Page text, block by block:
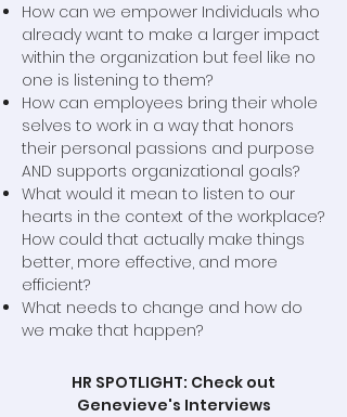
How can we empower Individuals who
already want to make a larger impact
within the organization but feel like no
one is listening to them?
How can employees bring their whole
selves to work in a way that honors
their personal passions and purpose
AND supports organizational goals?
What would it mean to listen to our
hearts in the context of the workplace?
How could that actually make things
better, more effective, and more
efficient?
What needs to change and how do
we make that happen?
HR SPOTLIGHT: Check out
Genevieve's Interviews